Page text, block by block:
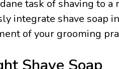
task of shaving to
integrate shave soap
of your grooming